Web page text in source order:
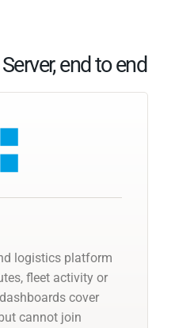
end to end
logistics platform
fleet activity or
cover
cannot join